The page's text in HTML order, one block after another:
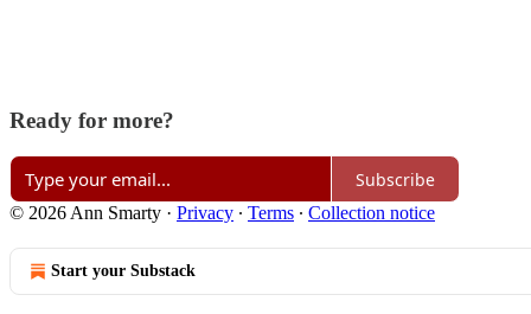
Ready for more?
Subscribe
© 2026 Ann Smarty · Privacy ∙ Terms ∙ Collection notice
Start your Substack